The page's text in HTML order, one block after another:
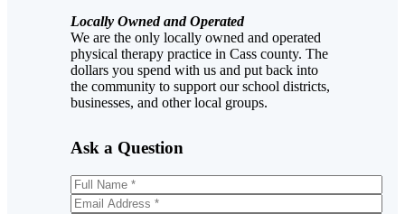
Locally Owned and Operated
We are the only locally owned and operated
physical therapy practice in Cass county. The
dollars you spend with us and put back into
the community to support our school districts,
businesses, and other local groups.
Ask a Question